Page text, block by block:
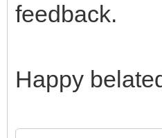
feedback.
Happy